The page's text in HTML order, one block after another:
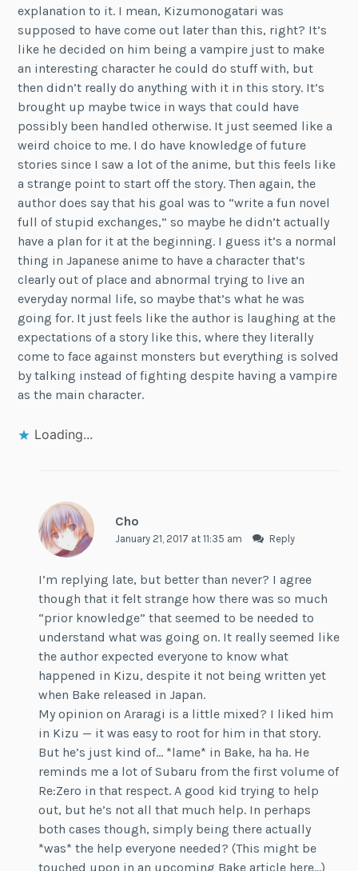
explanation to it. I mean, Kizumonogatari was
supposed to have come out later than this, right? It’s
like he decided on him being a vampire just to make
an interesting character he could do stuff with, but
then didn’t really do anything with it in this story. It’s
brought up maybe twice in ways that could have
possibly been handled otherwise. It just seemed like a
weird choice to me. I do have knowledge of future
stories since I saw a lot of the anime, but this feels like
a strange point to start off the story. Then again, the
author does say that his goal was to “write a fun novel
full of stupid exchanges,” so maybe he didn’t actually
have a plan for it at the beginning. I guess it’s a normal
thing in Japanese anime to have a character that’s
clearly out of place and abnormal trying to live an
everyday normal life, so maybe that’s what he was
going for. It just feels like the author is laughing at the
expectations of a story like this, where they literally
come to face against monsters but everything is solved
by talking instead of fighting despite having a vampire
as the main character.
Loading...
Cho
January 21, 2017 at 11:35 am Reply
I’m replying late, but better than never? I agree
though that it felt strange how there was so much
“prior knowledge” that seemed to be needed to
understand what was going on. It really seemed like
the author expected everyone to know what
happened in Kizu, despite it not being written yet
when Bake released in Japan.
My opinion on Araragi is a little mixed? I liked him
in Kizu — it was easy to root for him in that story.
But he’s just kind of… *lame* in Bake, ha ha. He
reminds me a lot of Subaru from the first volume of
Re:Zero in that respect. A good kid trying to help
out, but he’s not all that much help. In perhaps
both cases though, simply being there actually
*was* the help everyone needed? (This might be
touched upon in an upcoming Bake article here…)